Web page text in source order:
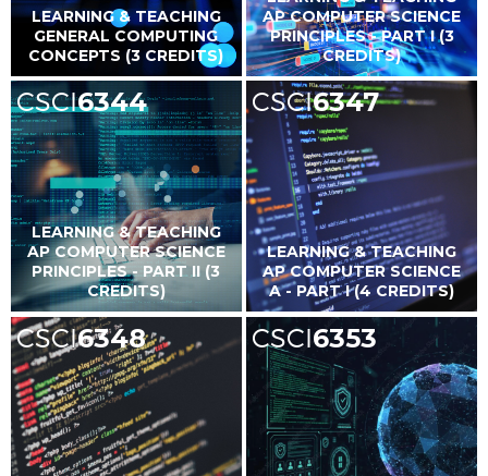
LEARNING & TEACHING
GENERAL COMPUTING
CONCEPTS (3 CREDITS)
AP COMPUTER SCIENCE
PRINCIPLES - PART I (3
CREDITS)
CSCI6344
LEARNING & TEACHING
AP COMPUTER SCIENCE
PRINCIPLES - PART II (3
CREDITS)
CSCI6347
LEARNING & TEACHING
AP COMPUTER SCIENCE
A - PART I (4 CREDITS)
CSCI6348 CSCI6353